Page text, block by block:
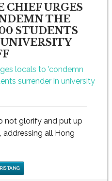
CHIEF URGES
THE
STUDENTS
not glorify and put up
addressing all Hong
TANG